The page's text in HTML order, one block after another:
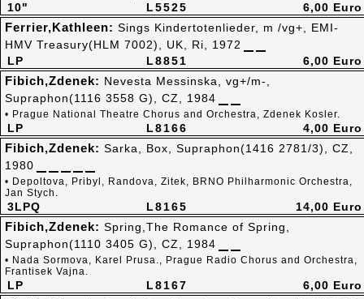
L5525
10" 6,00 Euro
L8851
LP
Ferrier,Kathleen: Sings Kindertotenlieder, m /vg+, EMI-
HMV Treasury(HLM 7002), UK, Ri, 1972
6,00 Euro
L8166
LP
Fibich,Zdenek: Nevesta Messinska, vg+/m-,
Supraphon(1116 3558 G), CZ, 1984
• Prague National Theatre Chorus and Orchestra, Zdenek Kosler.
4,00 Euro
L8165
3LPQ
Fibich,Zdenek: Sarka, Box, Supraphon(1416 2781/3), CZ,
1980
• Depoltova, Pribyl, Randova, Zitek, BRNO Philharmonic Orchestra,
Jan Stych.
14,00 Euro
L8167
LP
Fibich,Zdenek: Spring,The Romance of Spring,
Supraphon(1110 3405 G), CZ, 1984
• Nada Sormova, Karel Prusa., Prague Radio Chorus and Orchestra,
Frantisek Vajna.
6,00 Euro